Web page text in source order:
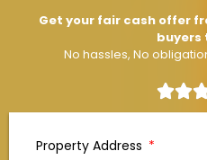
Get your fair cash offer
buyers
No hassles, No
Property Address